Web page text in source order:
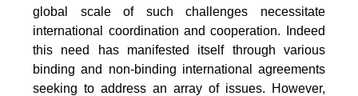
global scale of such challenges necessitate
international coordination and cooperation. Indeed
this need has manifested itself through various
binding and non-binding international agreements
seeking to address an array of issues. However,